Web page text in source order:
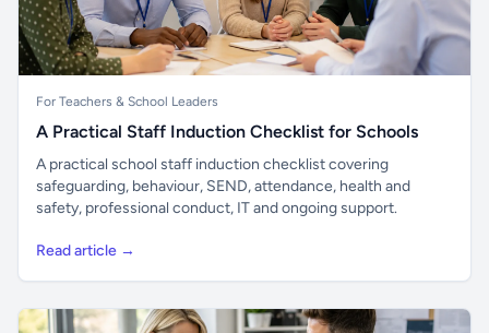
For Teachers & School Leaders
A Practical Staff Induction Checklist for Schools
A practical school staff induction checklist covering
safeguarding, behaviour, SEND, attendance, health and
safety, professional conduct, IT and ongoing support.
Read article →